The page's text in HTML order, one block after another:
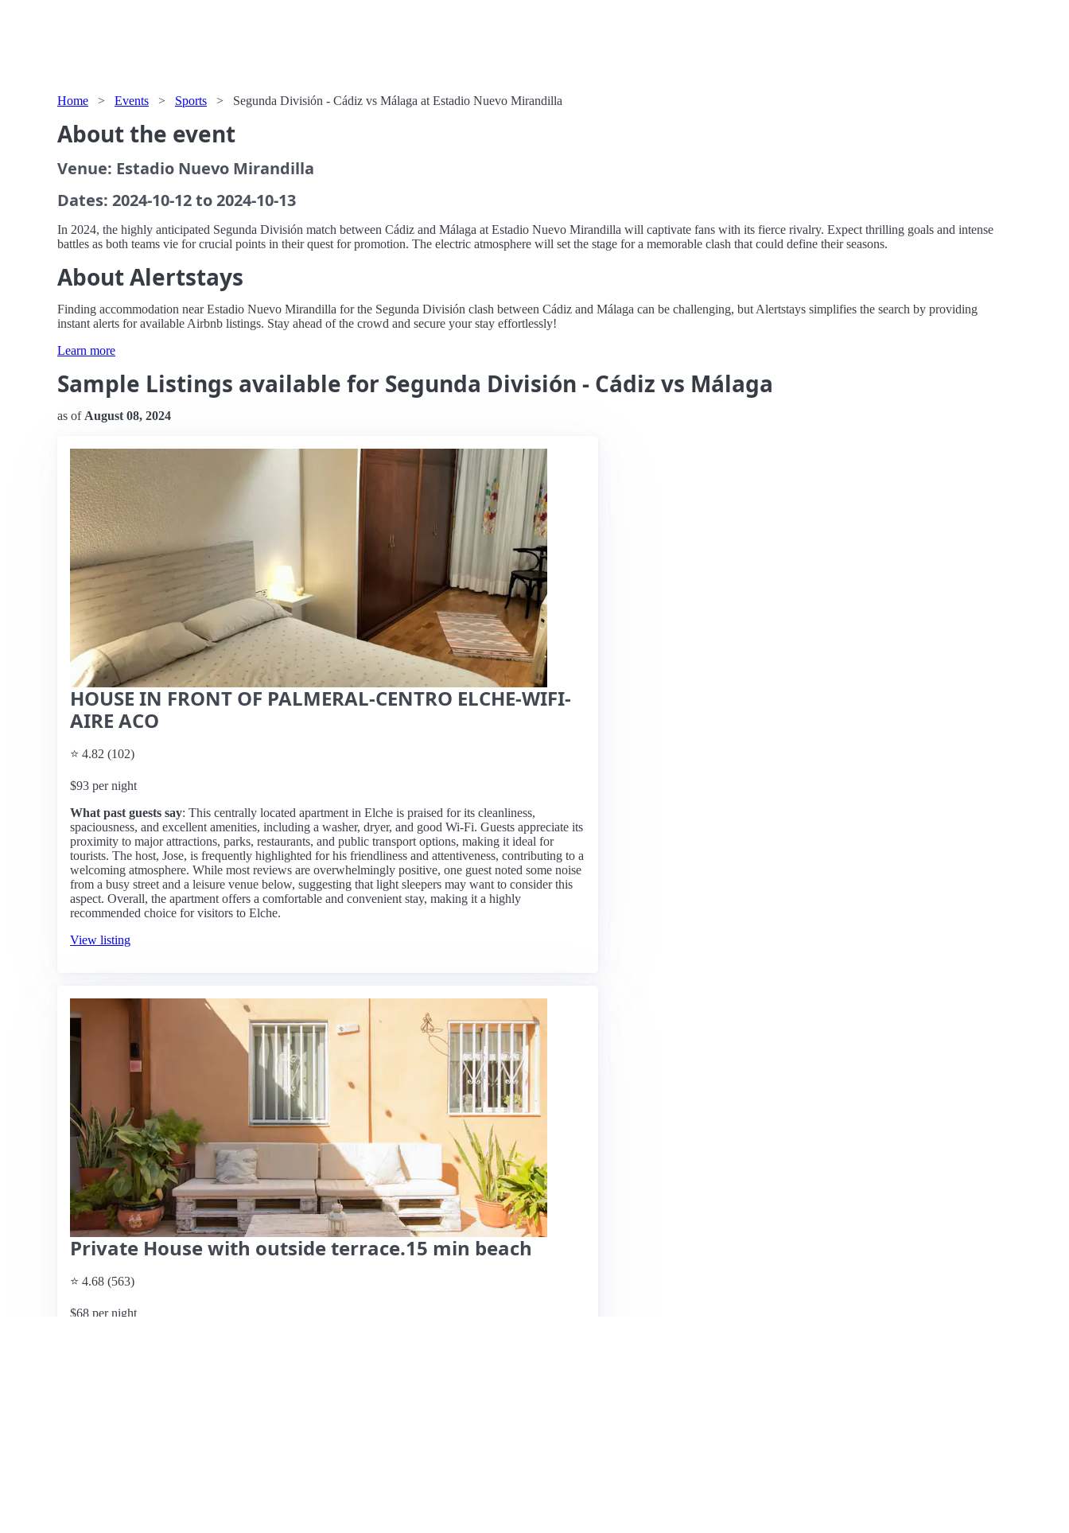
Home > Events > Sports > Segunda División - Cádiz vs Málaga at Estadio Nuevo Mirandilla
About the event
Venue: Estadio Nuevo Mirandilla
Dates: 2024-10-12 to 2024-10-13
In 2024, the highly anticipated Segunda División match between Cádiz and Málaga at Estadio Nuevo Mirandilla will captivate fans with its fierce rivalry. Expect thrilling goals and intense
battles as both teams vie for crucial points in their quest for promotion. The electric atmosphere will set the stage for a memorable clash that could define their seasons.
About Alertstays
Finding accommodation near Estadio Nuevo Mirandilla for the Segunda División clash between Cádiz and Málaga can be challenging, but Alertstays simplifies the search by providing
instant alerts for available Airbnb listings. Stay ahead of the crowd and secure your stay effortlessly!
Learn more
Sample Listings available for Segunda División - Cádiz vs Málaga
as of August 08, 2024
HOUSE IN FRONT OF PALMERAL-CENTRO ELCHE-WIFI-
AIRE ACO
⭐ 4.82 (102)
$93 per night
What past guests say: This centrally located apartment in Elche is praised for its cleanliness,
spaciousness, and excellent amenities, including a washer, dryer, and good Wi-Fi. Guests appreciate its
proximity to major attractions, parks, restaurants, and public transport options, making it ideal for
tourists. The host, Jose, is frequently highlighted for his friendliness and attentiveness, contributing to a
welcoming atmosphere. While most reviews are overwhelmingly positive, one guest noted some noise
from a busy street and a leisure venue below, suggesting that light sleepers may want to consider this
aspect. Overall, the apartment offers a comfortable and convenient stay, making it a highly
recommended choice for visitors to Elche.
View listing
Private House with outside terrace.15 min beach
⭐ 4.68 (563)
$68 per night